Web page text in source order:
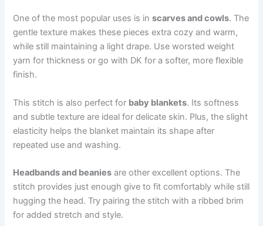
One of the most popular uses is inscarves and cowls. The
gentle texture makes these pieces extra cozy and warm,
while still maintaining a light drape. Use worsted weight
yarn for thickness or go with DK for a softer, more flexible
finish.
This stitch is also perfect for baby blankets. Its softness
and subtle texture are ideal for delicate skin. Plus, the slight
elasticity helps the blanket maintain its shape after
repeated use and washing.
Headbands and beanies are other excellent options. The
stitch provides just enough give to fit comfortably while still
hugging the head. Try pairing the stitch with a ribbed brim
for added stretch and style.